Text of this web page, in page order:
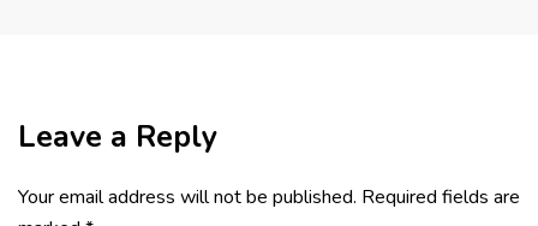
Leave a Reply
Your email address will not be published. Required fields are